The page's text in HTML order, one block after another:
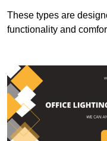
These types are
functionality and